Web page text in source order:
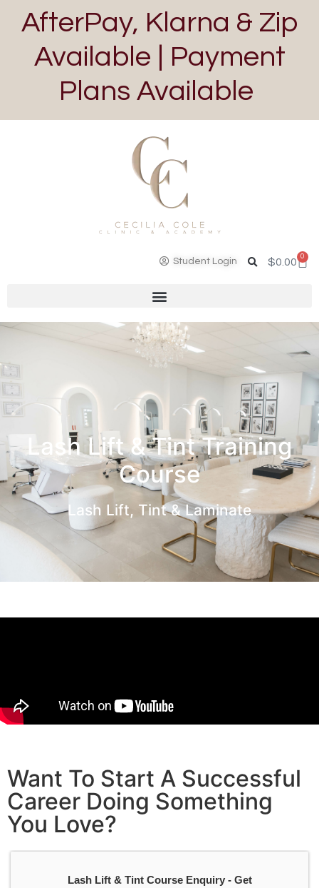
AfterPay, Klarna & Zip
Available | Payment
Plans Available
Student Login $0.00 0
Lash Lift & Tint Training
Course
Lash Lift, Tint & Laminate
Want To Start A Successful
Career Doing Something
You Love?